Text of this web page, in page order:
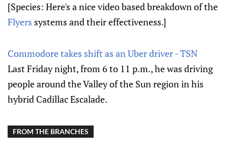
[Species: Here's a nice video based breakdown of the
Flyers systems and their effectiveness.]
Commodore takes shift as an Uber driver - TSN
Last Friday night, from 6 to 11 p.m., he was driving
people around the Valley of the Sun region in his
hybrid Cadillac Escalade.
FROM THE BRANCHES